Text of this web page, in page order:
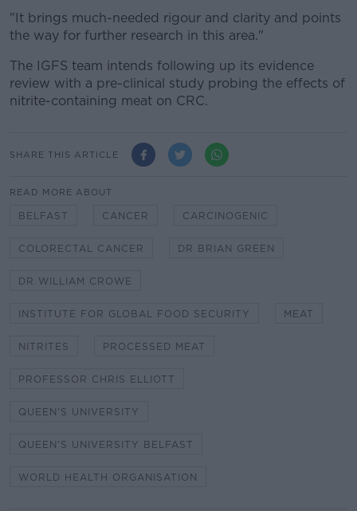
"It brings much-needed rigour and clarity and points
the way for further research in this area."
The IGFS team intends following up its evidence
review with a pre-clinical study probing the effects of
nitrite-containing meat on CRC.
SHARE THIS ARTICLE
READ MORE ABOUT
BELFAST CANCER CARCINOGENIC
COLORECTAL CANCER DR BRIAN GREEN
DR WILLIAM CROWE
INSTITUTE FOR GLOBAL FOOD SECURITY MEAT
NITRITES PROCESSED MEAT
PROFESSOR CHRIS ELLIOTT
QUEEN'S UNIVERSITY
QUEEN'S UNIVERSITY BELFAST
WORLD HEALTH ORGANISATION